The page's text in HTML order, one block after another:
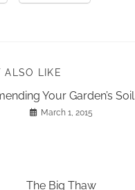
ALSO LIKE
Your Garden’s Soil
March 1, 2015
The Big Thaw